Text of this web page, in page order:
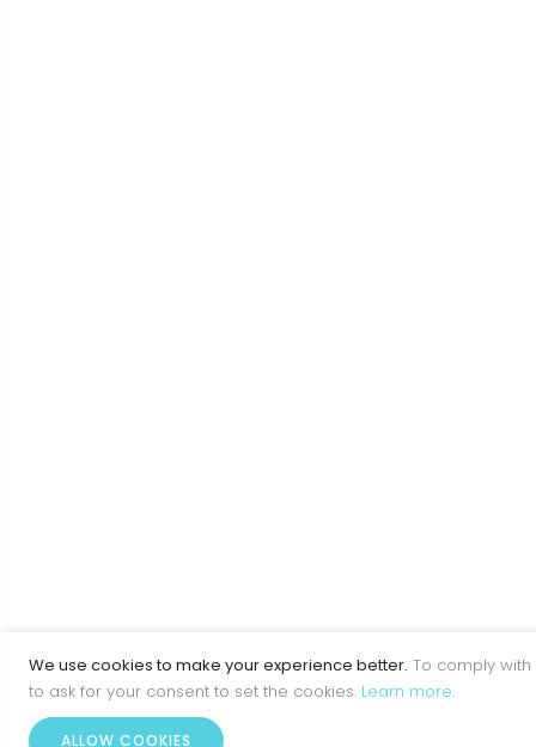
We use cookies to make your experience better. To comply
to ask for your consent to set the cookies. Learn more.
ALLOW COOKIES